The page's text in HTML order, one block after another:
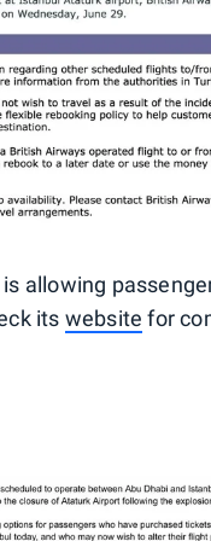
allowing
its website for